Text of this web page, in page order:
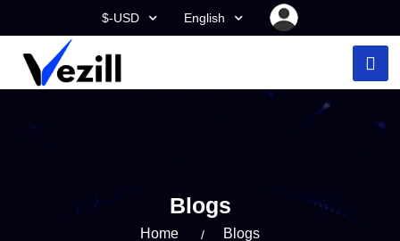
$-USD English
Blogs
Home Blogs